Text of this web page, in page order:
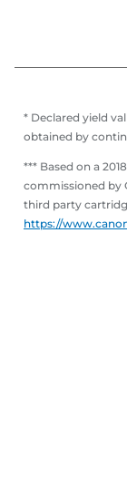
* Declared yield
obtained by
*** Based on a
commissioned by
third party
https://